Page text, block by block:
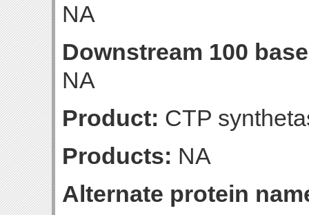
NA
Downstream 100
NA
Product: CTP
Products: NA
Alternate protein